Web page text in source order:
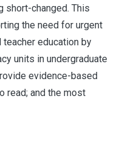
short-changed. This
the need for urgent
education by
units in undergraduate
evidence-based
read; and the most